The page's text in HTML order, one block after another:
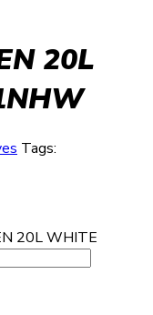
20L
Tags:
20L WHITE